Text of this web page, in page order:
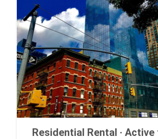
Residential Rental · Active